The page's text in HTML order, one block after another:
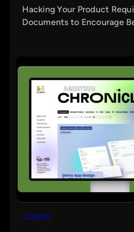
Hacking Your Product
Documents to Encourage
CODING